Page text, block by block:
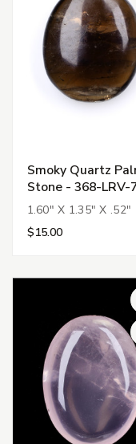
Smoky Quartz
Stone - 368-LRV-
1.60" X 1.35" X .52"
$15.00